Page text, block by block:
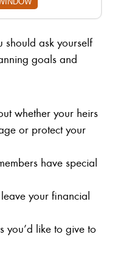
should ask yourself
goals and
whether your heirs
or protect your
have special
your financial
you’d like to give to